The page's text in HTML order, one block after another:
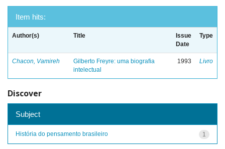
Item hits:
Author(s) Title
Issue
Date
Type
Chacon, Vamireh
Gilberto Freyre: uma biografia
intelectual
1993 Livro
Discover
Subject
1
História do pensamento brasileiro